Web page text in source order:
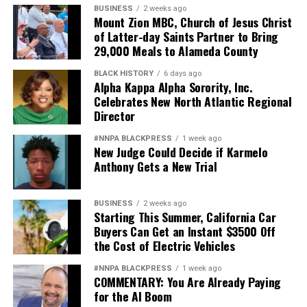
BUSINESS 2 weeks ago
Mount Zion MBC, Church of Jesus Christ
of Latter-day Saints Partner to Bring
29,000 Meals to Alameda County
BLACK HISTORY 6 days ago
Alpha Kappa Alpha Sorority, Inc.
Celebrates New North Atlantic Regional
Director
#NNPA BLACKPRESS 1 week ago
New Judge Could Decide if Karmelo
Anthony Gets a New Trial
BUSINESS 2 weeks ago
Starting This Summer, California Car
Buyers Can Get an Instant $3500 Off
the Cost of Electric Vehicles
#NNPA BLACKPRESS 1 week ago
COMMENTARY: You Are Already Paying
for the AI Boom